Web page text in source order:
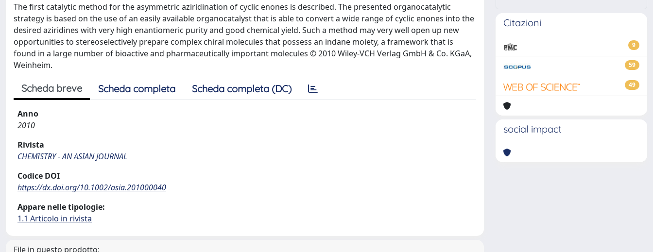
The first catalytic method for the asymmetric aziridination of cyclic enones is described. The presented organocatalytic
strategy is based on the use of an easily available organocatalyst that is able to convert a wide range of cyclic enones into the
desired aziridines with very high enantiomeric purity and good chemical yield. Such a method may very well open up new
opportunities to stereoselectively prepare complex chiral molecules that possess an indane moiety, a framework that is
found in a large number of bioactive and pharmaceutically important molecules © 2010 Wiley-VCH Verlag GmbH & Co. KGaA,
Weinheim.
Scheda breve Scheda completa Scheda completa (DC)
Anno
2010
Rivista
CHEMISTRY - AN ASIAN JOURNAL
Codice DOI
https://dx.doi.org/10.1002/asia.201000040
Appare nelle tipologie:
1.1 Articolo in rivista
File in questo prodotto:
Citazioni
9
59
49
social impact